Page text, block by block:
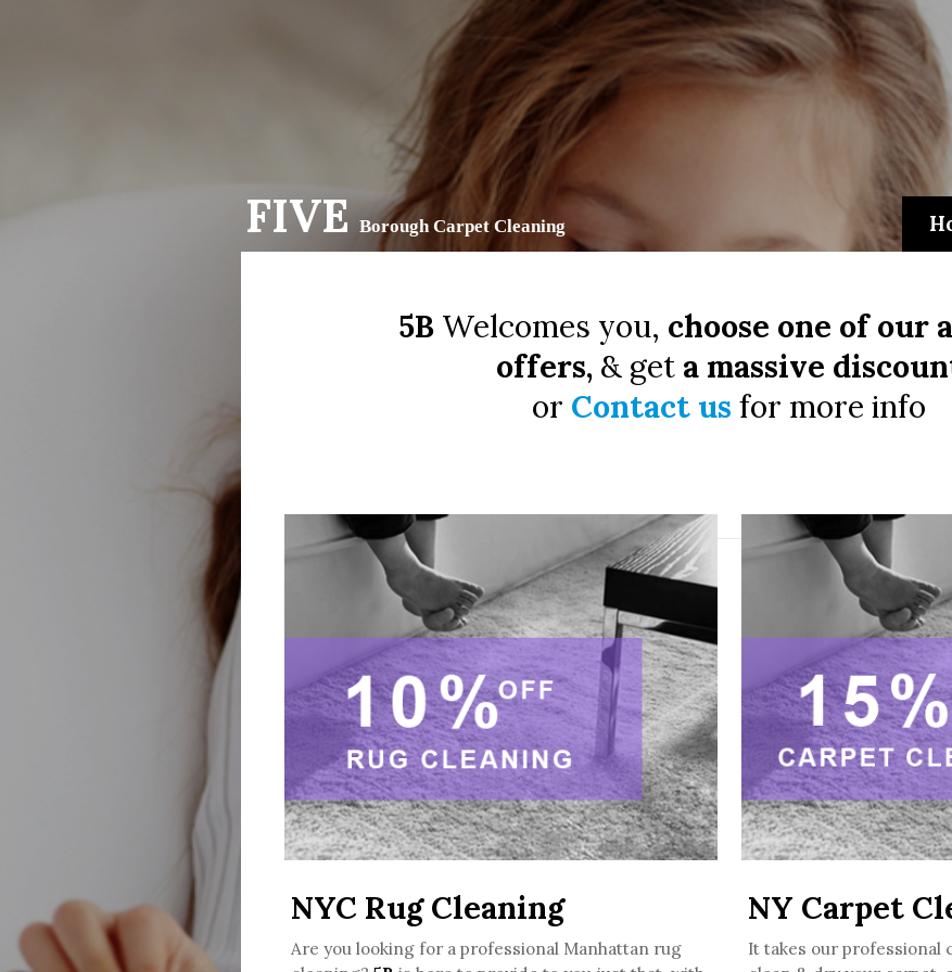
FIVE Borough Carpet Cleaning
5B Welcomes you, choose one of our
offers, & geta massive
or Contact us for more info
NYC Rug Cleaning
Are you looking for a professional Manhattan rug
NY Carpet
It takes our professional